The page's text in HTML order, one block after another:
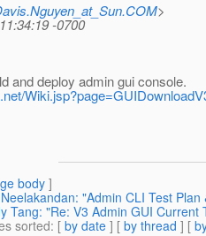
>
-0700
and deploy admin gui console.
body]
"Admin CLI Test
Tang: "Re: V3 Admin GUI Current
sorted: [ by date ] [ by thread ] [